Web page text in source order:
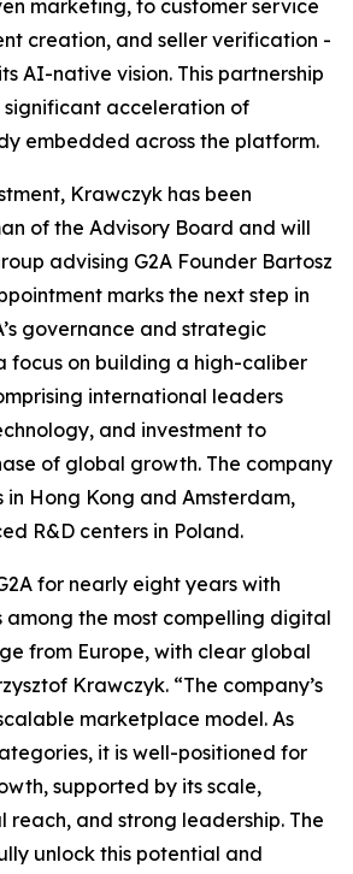
marketing, to customer service
creation, and seller verification -
AI-native vision. This partnership
acceleration of
embedded across the platform.
Krawczyk has been
of the Advisory Board and will
advising G2A Founder Bartosz
marks the next step in
governance and strategic
focus on building a high-caliber
international leaders
and investment to
of global growth. The company
in Hong Kong and Amsterdam,
R&D centers in Poland.
for nearly eight years with
among the most compelling digital
from Europe, with clear global
Krawczyk. “The company’s
marketplace model. As
it is well-positioned for
supported by its scale,
reach, and strong leadership. The
unlock this potential and